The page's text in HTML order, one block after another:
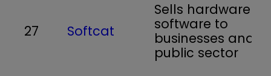
27 Softcat
Sells hardware
software to
businesses and
public sector